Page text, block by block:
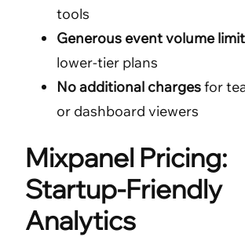
tools
Generous event volume
lower-tier plans
No additional chargesfor
or dashboard viewers
Mixpanel Pricing:
Startup-Friendly
Analytics